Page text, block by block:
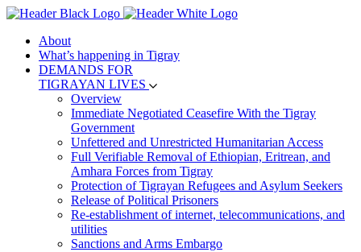
About
What’s happening in Tigray
DEMANDS FOR
TIGRAYAN LIVES
Overview
Immediate Negotiated Ceasefire With the Tigray
Government
Unfettered and Unrestricted Humanitarian Access
Full Verifiable Removal of Ethiopian, Eritrean, and
Amhara Forces from Tigray
Protection of Tigrayan Refugees and Asylum Seekers
Release of Political Prisoners
Re-establishment of internet, telecommunications, and
utilities
Sanctions and Arms Embargo